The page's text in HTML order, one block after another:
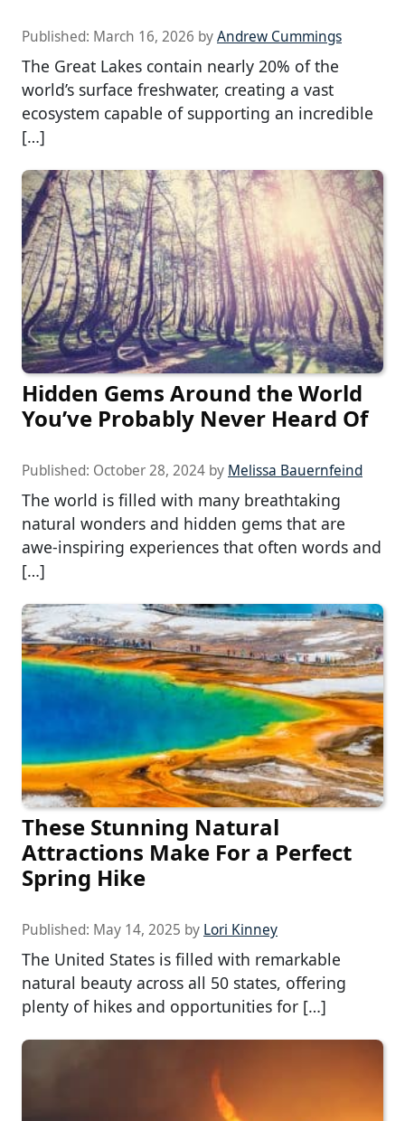
Published: March 16, 2026 byAndrew Cummings
The Great Lakes contain nearly 20% of the
world’s surface freshwater, creating a vast
ecosystem capable of supporting an incredible
[…]
Hidden Gems Around the World
You’ve Probably Never Heard Of
Published: October 28, 2024 by Melissa Bauernfeind
The world is filled with many breathtaking
natural wonders and hidden gems that are
awe-inspiring experiences that often words and
[…]
These Stunning Natural
Attractions Make For a Perfect
Spring Hike
Published: May 14, 2025 by Lori Kinney
The United States is filled with remarkable
natural beauty across all 50 states, offering
plenty of hikes and opportunities for […]